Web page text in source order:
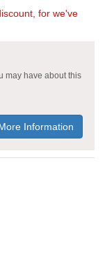
for we've
may have about this
Information